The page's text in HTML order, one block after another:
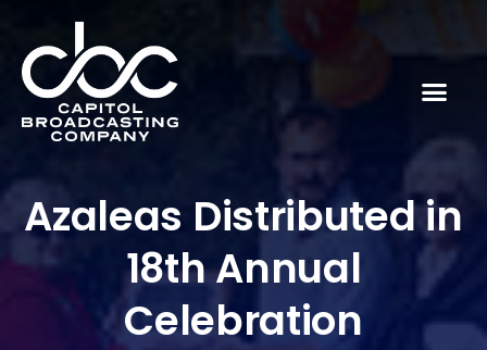
Azaleas Distributed in
18th Annual
Celebration